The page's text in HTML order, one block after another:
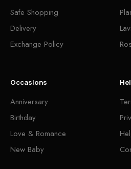
Safe Shopping
Delivery
Exchange Policy
Occasions
Anniversary
Birthday
Love & Romance
New Baby